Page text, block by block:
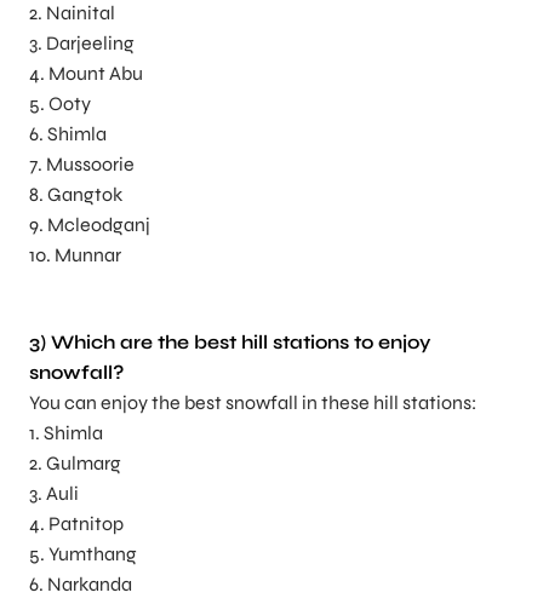
2. Nainital
3. Darjeeling
4. Mount Abu
5. Ooty
6. Shimla
7. Mussoorie
8. Gangtok
9. Mcleodganj
10. Munnar
3) Which are the best hill stations to enjoy
snowfall?
You can enjoy the best snowfall in these hill stations:
1. Shimla
2. Gulmarg
3. Auli
4. Patnitop
5. Yumthang
6. Narkanda